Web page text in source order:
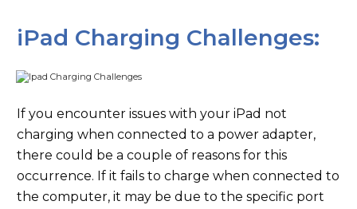
iPad Charging Challenges:
If you encounter issues with your iPad not
charging when connected to a power adapter,
there could be a couple of reasons for this
occurrence. If it fails to charge when connected to
the computer, it may be due to the specific port